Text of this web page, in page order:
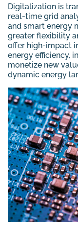
Digitalization is
real-time grid
and smart energy
greater flexibility
offer high-impact
energy efficiency,
monetize new
dynamic energy